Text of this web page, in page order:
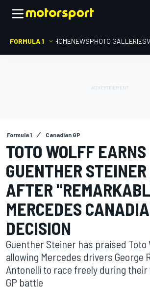
FORMULA 1 HOMENEWSPHOTO GALLERIES
Formula 1 Canadian GP
TOTO WOLFF EARNS
GUENTHER
AFTER
MERCEDES
DECISION
Guenther Steiner has praised
allowing Mercedes drivers George
Antonelli to race freely during their
GP battle